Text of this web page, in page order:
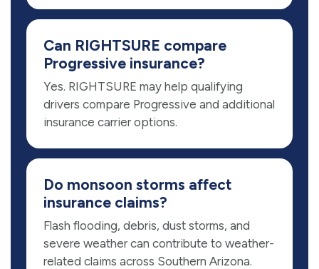
Can RIGHTSURE compare
Progressive insurance?
Yes. RIGHTSURE may help qualifying
drivers compare Progressive and additional
insurance carrier options.
Do monsoon storms affect
insurance claims?
Flash flooding, debris, dust storms, and
severe weather can contribute to weather-
related claims across Southern Arizona.